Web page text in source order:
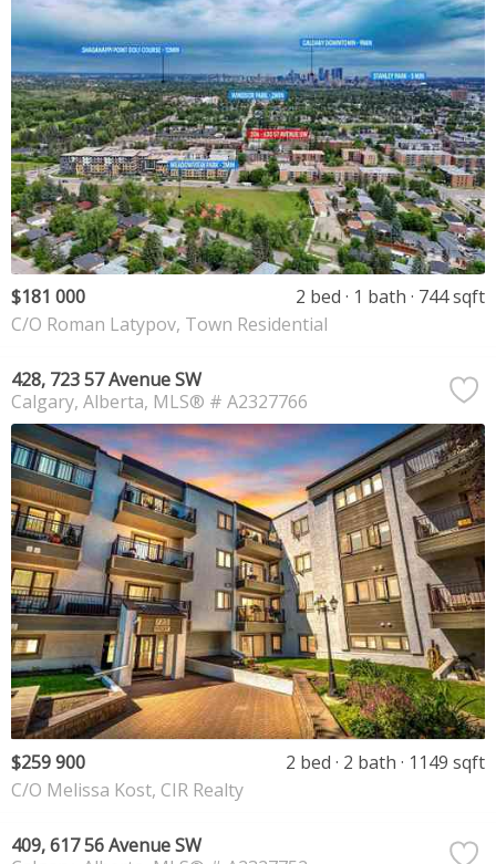
$181 000 2 bed 1 bath 744 sqft
C/O Roman Latypov, Town Residential
428, 723 57 Avenue SW
Calgary Alberta MLS® # A2327766
$259 900 2 bed 2 bath
1149 sqft
C/O Melissa Kost, CIR Realty
409, 617 56 Avenue SW